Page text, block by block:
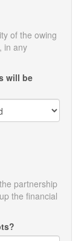
of the owing
in any
will be
partnership
the financial